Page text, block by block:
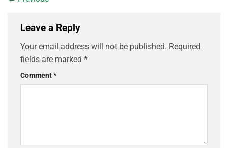
Leave a Reply
Your email address will not be published. Required
fields are marked *
Comment*